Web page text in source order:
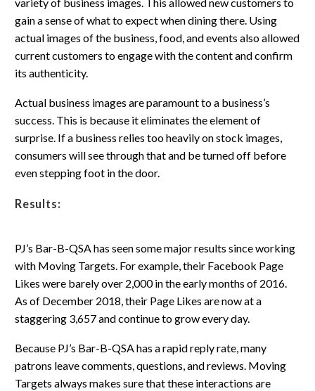
gain a sense of what to expect when dining there. Using
actual images of the business, food, and events also allowed
current customers to engage with the content and confirm
its authenticity.
Actual business images are paramount to a business’s
success. This is because it eliminates the element of
surprise. If a business relies too heavily on stock images,
consumers will see through that and be turned off before
even stepping foot in the door.
Results:
PJ’s Bar-B-QSA has seen some major results since working
with Moving Targets. For example, their Facebook Page
Likes were barely over 2,000 in the early months of 2016.
As of December 2018, their Page Likes are now at a
staggering 3,657 and continue to grow every day.
Because PJ’s Bar-B-QSA has a rapid reply rate, many
patrons leave comments, questions, and reviews. Moving
Targets always makes sure that these interactions are